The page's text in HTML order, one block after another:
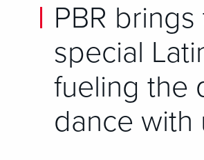
PBR
special
fueling the
dance with